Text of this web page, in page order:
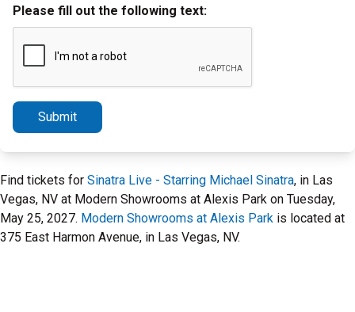
Please fill out the following text:
Submit
Find tickets for Sinatra Live - Starring Michael Sinatra, in Las
Vegas, NV at Modern Showrooms at Alexis Park on Tuesday,
May 25, 2027. Modern Showrooms at Alexis Park is located at
375 East Harmon Avenue, in Las Vegas, NV.